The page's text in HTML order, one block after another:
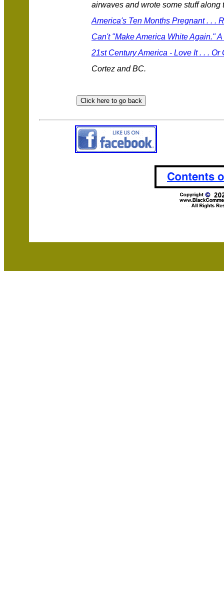
airwaves and wrote some stuff along
America's Ten Months Pregnant . . .
Can't "Make America White Again."
21st Century America - Love It . . . Or
Cortez and BC.